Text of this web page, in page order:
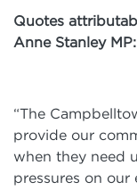
Quotes
Anne Stanley MP:
“The
provide our
when they need
pressures on our